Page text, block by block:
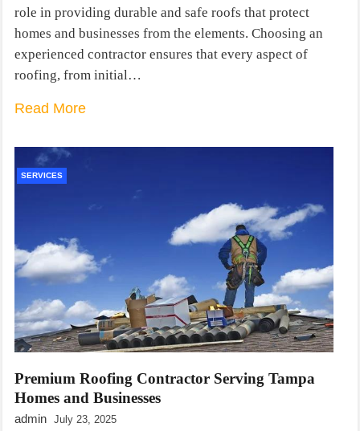
role in providing durable and safe roofs that protect
homes and businesses from the elements. Choosing an
experienced contractor ensures that every aspect of
roofing, from initial…
Read More
SERVICES
Premium Roofing Contractor Serving Tampa
Homes and Businesses
admin July 23, 2025